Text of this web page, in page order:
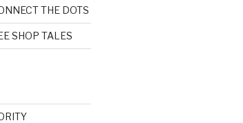
THE DOTS
SHOP TALES